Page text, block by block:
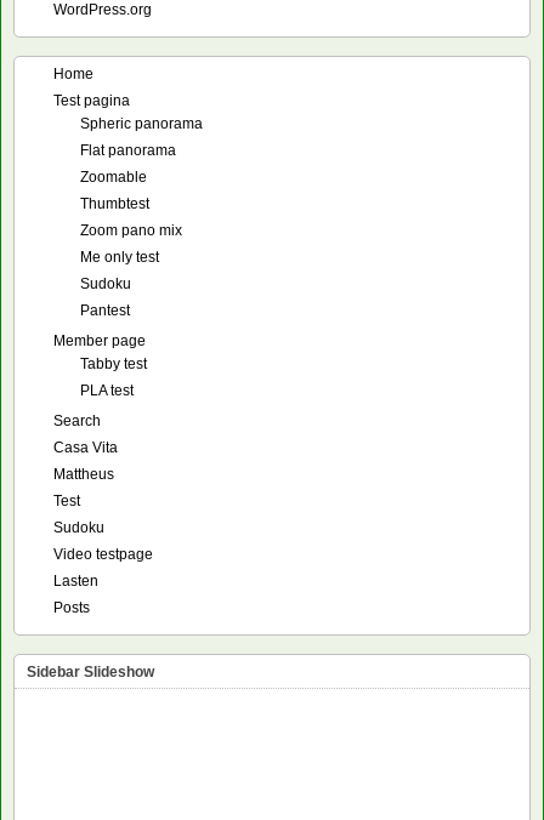
WordPress.org
Home
Test pagina
Spheric panorama
Flat panorama
Zoomable
Thumbtest
Zoom pano mix
Me only test
Sudoku
Pantest
Member page
Tabby test
PLA test
Search
Casa Vita
Mattheus
Test
Sudoku
Video testpage
Lasten
Posts
Sidebar Slideshow